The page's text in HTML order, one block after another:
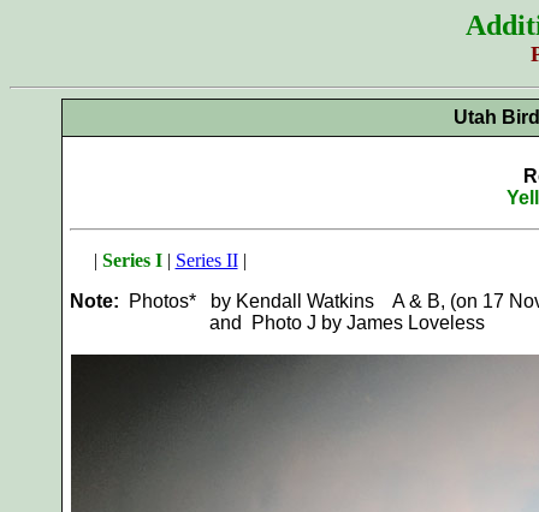
Utah
| Series I| Series II|
Note: Photos* by Kendall Watkins A & B, (on 17
and Photo J by James Loveless